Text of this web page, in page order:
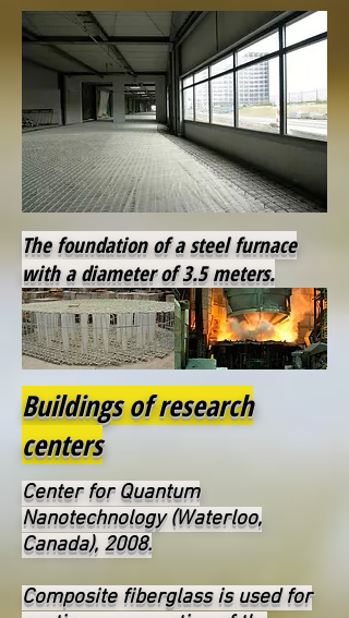
The foundation of a steel furnace
with a diameter of 3.5 meters.
Buildings of research
centers
Center for Quantum
Nanotechnology (Waterloo,
Canada), 2008.
Composite fiberglass is used for